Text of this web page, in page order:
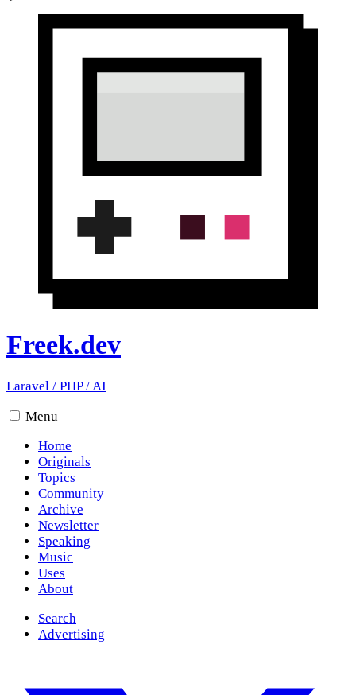
Freek.dev
Laravel / PHP/AI
Menu
Home
Originals
Topics
Community
Archive
Newsletter
Speaking
Music
Uses
About
Search
Advertising